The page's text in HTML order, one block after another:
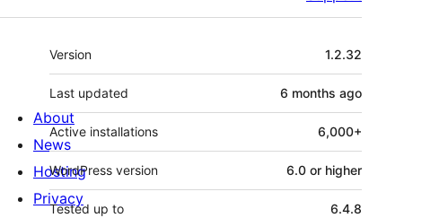
Meta
Version 1.2.32
Last updated 6 months ago
Active installations 6,000+
WordPress version 6.0 or higher
Tested up to 6.4.8
About
News
Hosting
Privacy